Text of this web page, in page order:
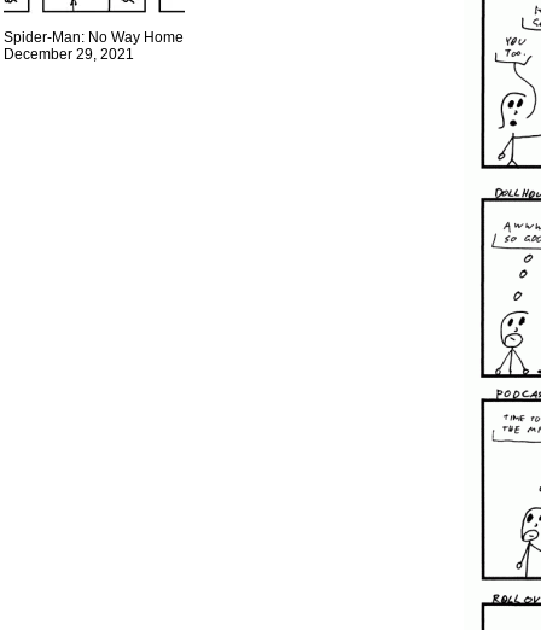
Spider-Man: No Way Home
December 29, 2021